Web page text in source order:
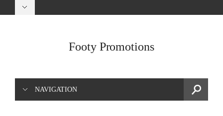
Footy Promotions
NAVIGATION